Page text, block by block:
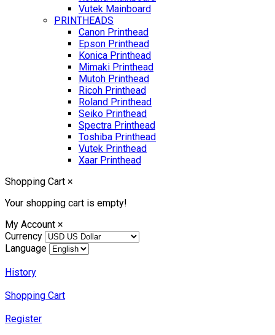
Vutek Mainboard
PRINTHEADS
Canon Printhead
Epson Printhead
Konica Printhead
Mimaki Printhead
Mutoh Printhead
Ricoh Printhead
Roland Printhead
Seiko Printhead
Spectra Printhead
Toshiba Printhead
Vutek Printhead
Xaar Printhead
Shopping Cart ×
Your shopping cart is empty!
My Account ×
Currency
Language
History
Shopping Cart
Register